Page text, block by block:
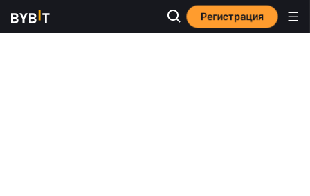
Регистрация